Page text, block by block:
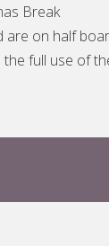
Break
on half
full use of